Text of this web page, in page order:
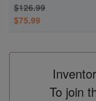
$126.99
$75.99
To join